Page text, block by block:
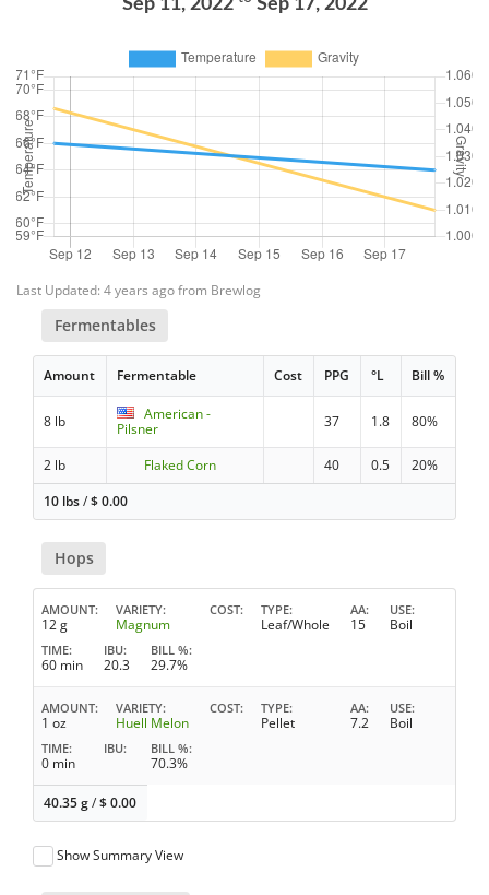
Last Updated: 4 years ago from Brewlog
Fermentables
Amount Fermentable Cost PPG °L Bill %
8 lb
American -
Pilsner
37 1.8 80%
2 lb Flaked Corn 40 0.5
20%
10 lbs/$0.00
Hops
AMOUNT
12 g
VARIETY
Magnum
COST TYPE
Leaf/Whole
AA
15
USE
Boil
TIME
60 min
IBU
20.3
BILL %
29.7%
AMOUNT
1 oz
VARIETY
Huell Melon
COST TYPE
Pellet
AA
7.2
USE
Boil
TIME
0 min
IBU BILL %
70.3%
40.35 g/$0.00
Show Summary View